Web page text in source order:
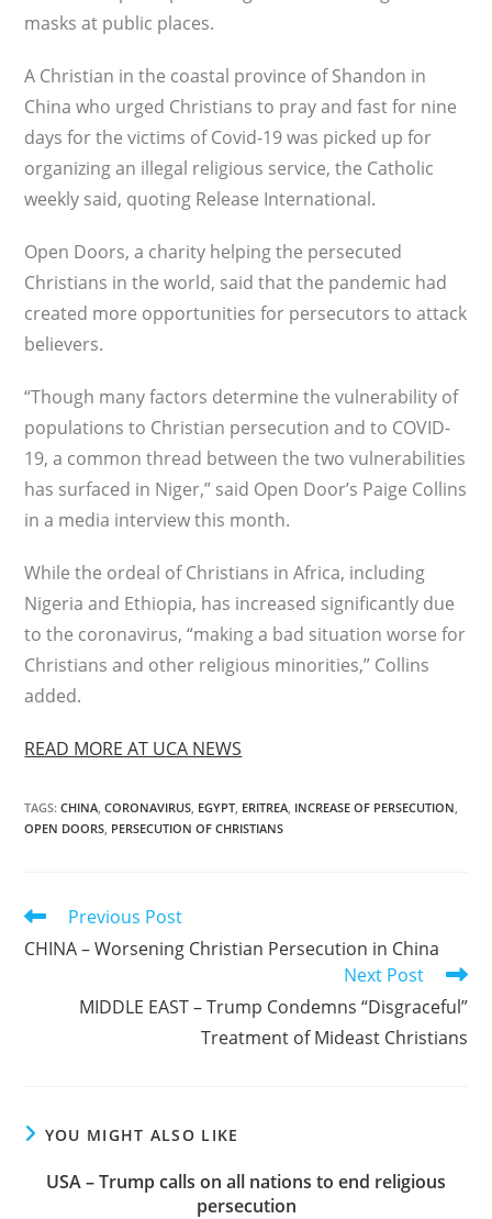
masks at public places.
A Christian in the coastal province of Shandon in
China who urged Christians to pray and fast for nine
days for the victims of Covid-19 was picked up for
organizing an illegal religious service, the Catholic
weekly said, quoting Release International.
Open Doors, a charity helping the persecuted
Christians in the world, said that the pandemic had
created more opportunities for persecutors to attack
believers.
“Though many factors determine the vulnerability of
populations to Christian persecution and to COVID-
19, a common thread between the two vulnerabilities
has surfaced in Niger,” said Open Door’s Paige Collins
in a media interview this month.
While the ordeal of Christians in Africa, including
Nigeria and Ethiopia, has increased significantly due
to the coronavirus, “making a bad situation worse for
Christians and other religious minorities,” Collins
added.
READ MORE AT UCA NEWS
TAGS:CHINA, CORONAVIRUS, EGYPT, ERITREA, INCREASE OF PERSECUTION,
OPEN DOORS, PERSECUTION OF CHRISTIANS
Read
articles
Previous Post
CHINA – Worsening Christian Persecution in China
Next Post
MIDDLE EAST – Trump Condemns “Disgraceful”
Treatment of Mideast Christians
YOU MIGHT ALSO LIKE
USA – Trump calls on all nations to end religious
persecution